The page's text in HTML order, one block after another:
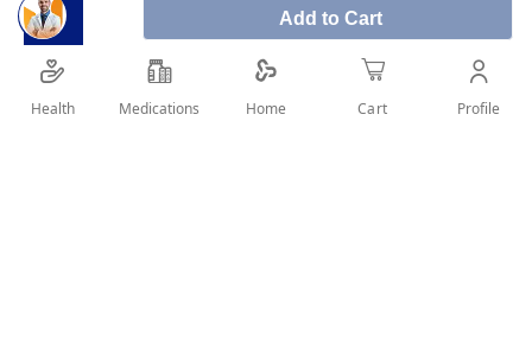
Add to Cart
Health Medications Home Cart Profile